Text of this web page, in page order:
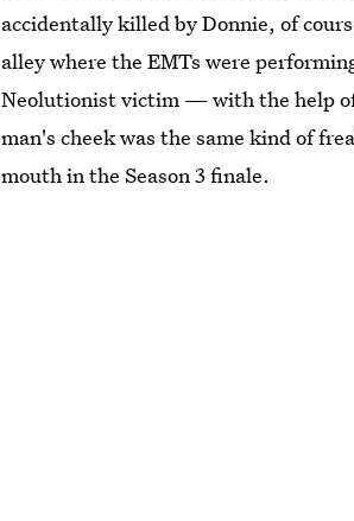
accidentally killed by Donnie, of
alley where the EMTs were
Neolutionist victim — with the help
man's cheek was the same kind of
mouth in the Season 3 finale.